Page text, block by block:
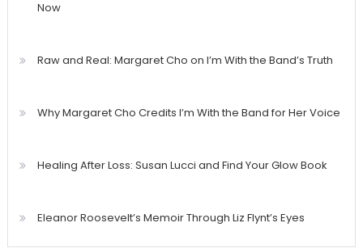
Now
Raw and Real: Margaret Cho on I’m With the Band’s Truth
Why Margaret Cho Credits I’m With the Band for Her Voice
Healing After Loss: Susan Lucci and Find Your Glow Book
Eleanor Roosevelt’s Memoir Through Liz Flynt’s Eyes